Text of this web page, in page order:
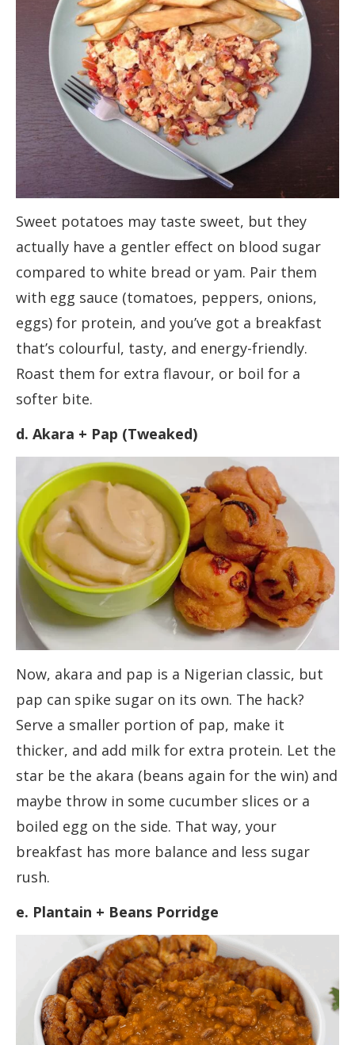
Sweet potatoes may taste sweet, but they
actually have a gentler effect on blood sugar
compared to white bread or yam. Pair them
with egg sauce (tomatoes, peppers, onions,
eggs) for protein, and you’ve got a breakfast
that’s colourful, tasty, and energy-friendly.
Roast them for extra flavour, or boil for a
softer bite.
d. Akara + Pap (Tweaked)
Now, akara and pap is a Nigerian classic, but
pap can spike sugar on its own. The hack?
Serve a smaller portion of pap, make it
thicker, and add milk for extra protein. Let the
star be the akara (beans again for the win) and
maybe throw in some cucumber slices or a
boiled egg on the side. That way, your
breakfast has more balance and less sugar
rush.
e. Plantain + Beans Porridge